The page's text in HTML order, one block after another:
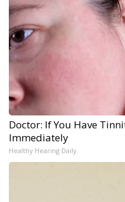
Doctor: If You Have
Immediately
Healthy Hearing Daily